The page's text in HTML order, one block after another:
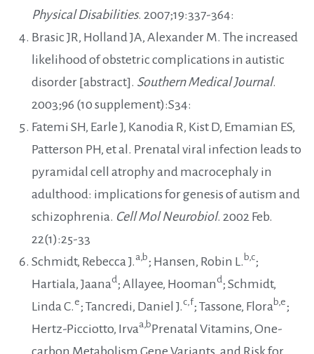
Physical Disabilities. 2007;19:337-364:
Brasic JR, Holland JA, Alexander M. The increased
likelihood of obstetric complications in autistic
disorder [abstract]. Southern Medical Journal.
2003;96 (10 supplement):S34:
Fatemi SH, Earle J, Kanodia R, Kist D, Emamian ES,
Patterson PH, et al. Prenatal viral infection leads to
pyramidal cell atrophy and macrocephaly in
adulthood: implications for genesis of autism and
schizophrenia. Cell Mol Neurobiol. 2002 Feb.
22(1):25-33
Schmidt, Rebecca J. a,b; Hansen, Robin L. b,c;
Hartiala, Jaanad; Allayee, Hoomand; Schmidt,
Linda C. e; Tancredi, Daniel J. c,f; Tassone, Florab,e;
Hertz-Picciotto, Irvaa,bPrenatal Vitamins, One-
carbon Metabolism Gene Variants, and Risk for